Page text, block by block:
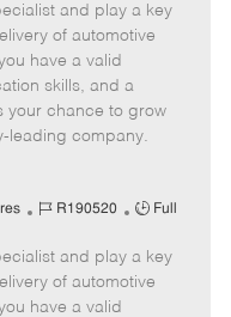
b
I
d
b
T
y
p
e
and play a key
of automotive
have a valid
skills, and a
your chance to grow
leading company.
J
b
I
d
R190520
J
b
T
Full
and play a key
of automotive
have a valid